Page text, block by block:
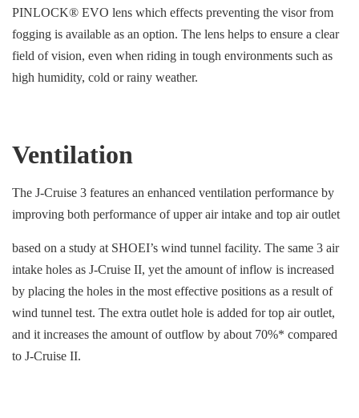
PINLOCK® EVO lens which effects preventing the visor from
fogging is available as an option. The lens helps to ensure a clear
field of vision, even when riding in tough environments such as
high humidity, cold or rainy weather.
Ventilation
The J-Cruise 3 features an enhanced ventilation performance by
improving both performance of upper air intake and top air outlet
based on a study at SHOEI’s wind tunnel facility. The same 3 air
intake holes as J-Cruise II, yet the amount of inflow is increased
by placing the holes in the most effective positions as a result of
wind tunnel test. The extra outlet hole is added for top air outlet,
and it increases the amount of outflow by about 70%* compared
to J-Cruise II.